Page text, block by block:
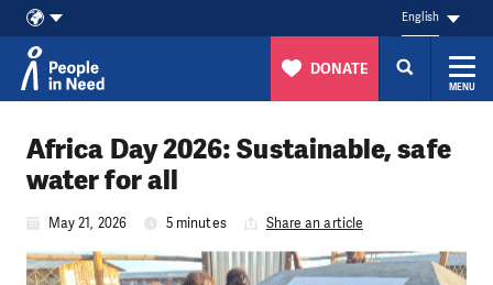
English
DONATE
MENU
Africa Day 2026: Sustainable, safe
water for all
May 21, 2026 5 minutes Share an article